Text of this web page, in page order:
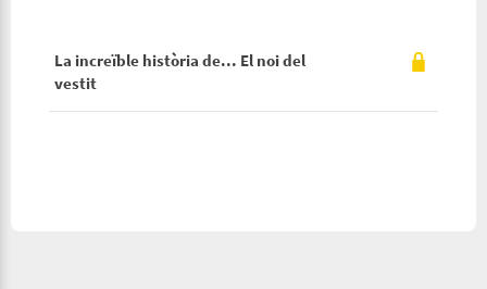
La increïble història de... El noi del
vestit